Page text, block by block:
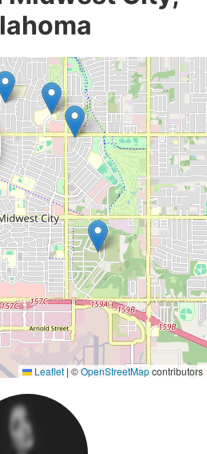
Leaflet | ©OpenStreetMapcontributors